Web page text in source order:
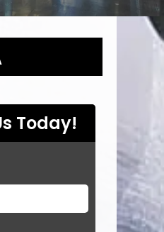
Today!